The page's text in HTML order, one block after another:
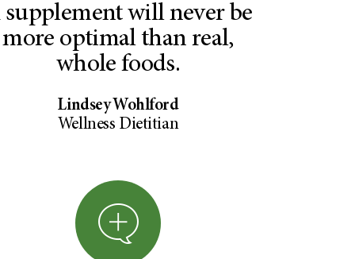
supplement will never be
more optimal than real,
whole foods.
Lindsey Wohlford
Wellness Dietitian